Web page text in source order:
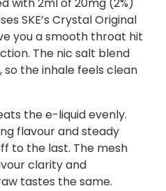
with 2ml of 20mg (2%)
SKE’s Crystal Original
you a smooth throat hit
The nic salt blend
so the inhale feels clean
the e-liquid evenly.
flavour and steady
to the last. The mesh
clarity and
tastes the same.